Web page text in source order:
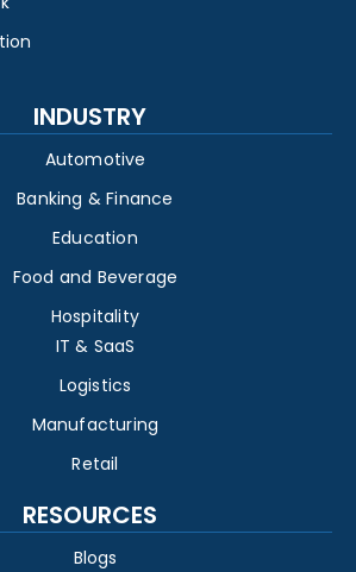
INDUSTRY
Automotive
Banking & Finance
Education
Food and Beverage
Hospitality
IT & SaaS
Logistics
Manufacturing
Retail
RESOURCES
Blogs